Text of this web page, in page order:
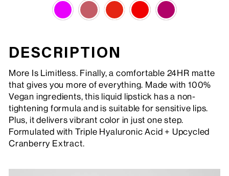
DESCRIPTION
More Is Limitless. Finally, a comfortable 24HR matte
that gives you more of everything. Made with 100%
Vegan ingredients, this liquid lipstick has a non-
tightening formula and is suitable for sensitive lips.
Plus, it delivers vibrant color in just one step.
Formulated with Triple Hyaluronic Acid + Upcycled
Cranberry Extract.